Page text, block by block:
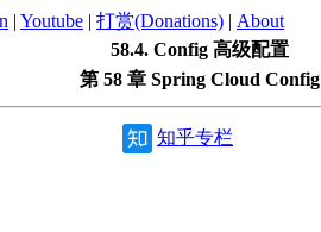
| Youtube | 打赏(Donations) | About
58.4. Config 高级配置
第 58 章 Spring Cloud Config
知乎专栏